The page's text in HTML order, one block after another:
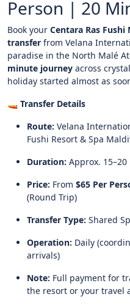
Person | 20
Book your Centara Ras
transfer from Velana
paradise in the North Malé
minute journey across
holiday started almost as
🚤 Transfer Details
Route: Velana
Fushi Resort & Spa
Duration: Approx.
Price: From $65 Per
(Round Trip)
Transfer Type: Shared
Operation: Daily
arrivals)
Note: Full payment for
the resort or your travel